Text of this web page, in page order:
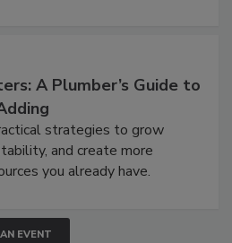
A Plumber’s Guide to
strategies to grow
and create more
you already have.
EVENT